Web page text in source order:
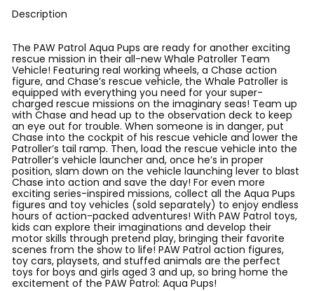
Description
The PAW Patrol Aqua Pups are ready for another exciting
rescue mission in their all-new Whale Patroller Team
Vehicle! Featuring real working wheels, a Chase action
figure, and Chase’s rescue vehicle, the Whale Patroller is
equipped with everything you need for your super-
charged rescue missions on the imaginary seas! Team up
with Chase and head up to the observation deck to keep
an eye out for trouble. When someone is in danger, put
Chase into the cockpit of his rescue vehicle and lower the
Patroller’s tail ramp. Then, load the rescue vehicle into the
Patroller’s vehicle launcher and, once he’s in proper
position, slam down on the vehicle launching lever to blast
Chase into action and save the day! For even more
exciting series-inspired missions, collect all the Aqua Pups
figures and toy vehicles (sold separately) to enjoy endless
hours of action-packed adventures! With PAW Patrol toys,
kids can explore their imaginations and develop their
motor skills through pretend play, bringing their favorite
scenes from the show to life! PAW Patrol action figures,
toy cars, playsets, and stuffed animals are the perfect
toys for boys and girls aged 3 and up, so bring home the
excitement of the PAW Patrol: Aqua Pups!